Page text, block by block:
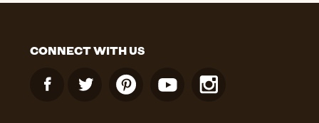
CONNECT WITH US